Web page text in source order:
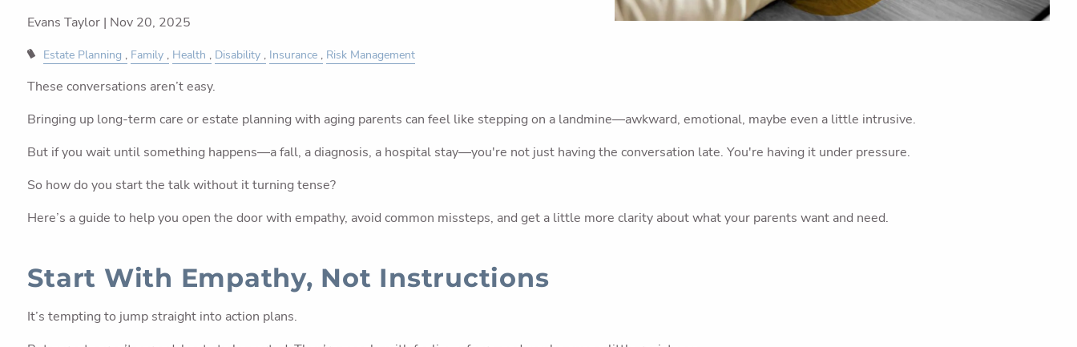
Evans Taylor | Nov 20, 2025
Estate Planning Family Health Disability Insurance Risk Management
These conversations aren’t easy.
Bringing up long-term care or estate planning with aging parents can feel like stepping on a landmine—awkward, emotional, maybe even a little intrusive.
But if you wait until something happens—a fall, a diagnosis, a hospital stay—you're not just having the conversation late. You're having it under pressure.
So how do you start the talk without it turning tense?
Here’s a guide to help you open the door with empathy, avoid common missteps, and get a little more clarity about what your parents want and need.
Start With Empathy, Not Instructions
It’s tempting to jump straight into action plans.